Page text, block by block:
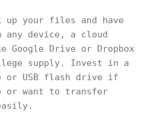
up your files and have
any device, a cloud
Google Drive or Dropbox
supply. Invest in a
or USB flash drive if
or want to transfer